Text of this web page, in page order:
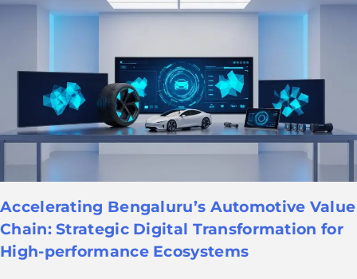
Accelerating Bengaluru’s Automotive Value
Chain: Strategic Digital Transformation for
High-performance Ecosystems